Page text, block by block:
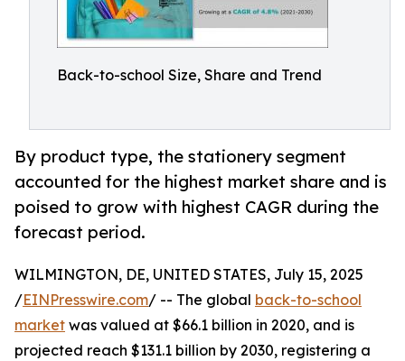
Back-to-school Size, Share and Trend
By product type, the stationery segment
accounted for the highest market share and is
poised to grow with highest CAGR during the
forecast period.
WILMINGTON, DE, UNITED STATES, July 15, 2025
/EINPresswire.com/ -- The global back-to-school
market was valued at $66.1 billion in 2020, and is
projected reach $131.1 billion by 2030, registering a